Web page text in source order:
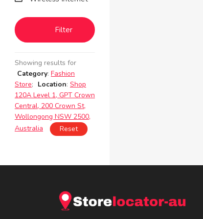
Filter
Showing results for
Category: Fashion
Store; Location: Shop
120A Level 1, GPT Crown
Central, 200 Crown St,
Wollongong NSW 2500,
Australia
Reset